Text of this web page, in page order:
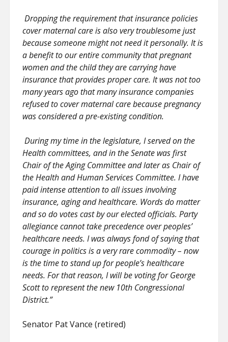
Dropping the requirement that insurance policies
cover maternal care is also very troublesome just
because someone might not need it personally. It is
a benefit to our entire community that pregnant
women and the child they are carrying have
insurance that provides proper care. It was not too
many years ago that many insurance companies
refused to cover maternal care because pregnancy
was considered a pre-existing condition.
During my time in the legislature, I served on the
Health committees, and in the Senate was first
Chair of the Aging Committee and later as Chair of
the Health and Human Services Committee. I have
paid intense attention to all issues involving
insurance, aging and healthcare. Words do matter
and so do votes cast by our elected officials. Party
allegiance cannot take precedence over peoples’
healthcare needs. I was always fond of saying that
courage in politics is a very rare commodity – now
is the time to stand up for people’s healthcare
needs. For that reason, I will be voting for George
Scott to represent the new 10th Congressional
District.”
Senator Pat Vance (retired)